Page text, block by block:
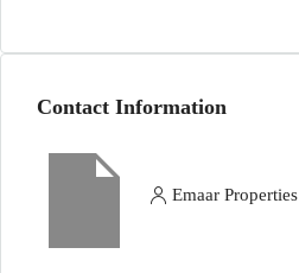
Contact Information
Emaar Properties